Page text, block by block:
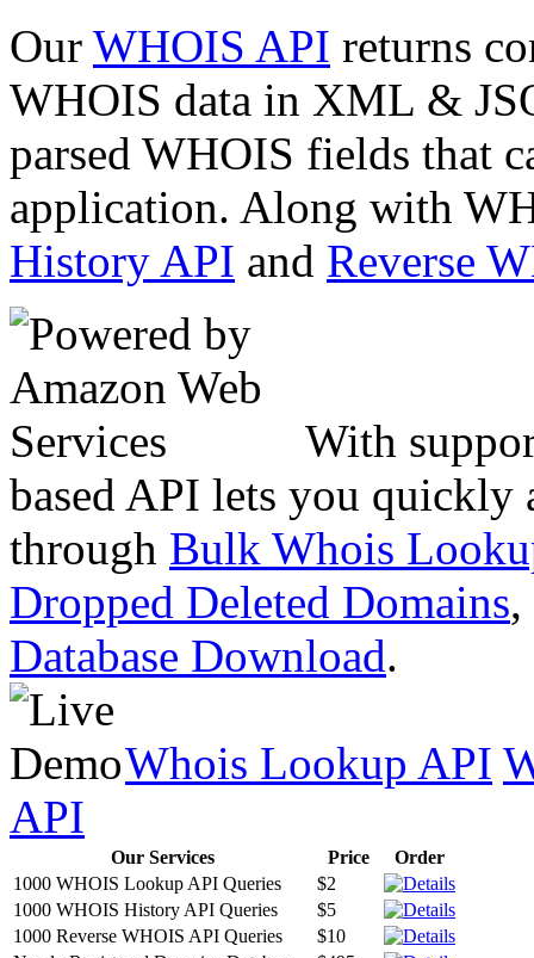
Our WHOIS API returns
WHOIS data in XML &
parsed WHOIS fields that
application. Along with
History API and Reverse
With
based API lets you quickly
through Bulk Whois
Dropped Deleted Domains,
Database Download.
Whois Lookup API
API
Our Services Price
Order
1000 WHOIS Lookup API Queries
$2
1000 WHOIS History API Queries
$5
1000 Reverse WHOIS API Queries
$10